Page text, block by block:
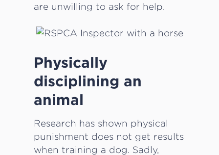
are unwilling to ask for help.
Physically
disciplining an
animal
Research has shown physical
punishment does not get results
when training a dog. Sadly,